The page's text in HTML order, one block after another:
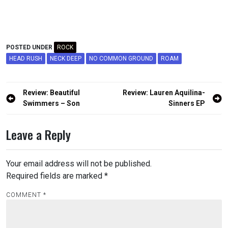
POSTED UNDER
ROCK
HEAD RUSH
NECK DEEP NO COMMON GROUND ROAM
Post
navigation
Review: Beautiful
Swimmers – Son
Review: Lauren Aquilina-
Sinners EP
Leave a Reply
Your email address will not be published.
Required fields are marked *
COMMENT *